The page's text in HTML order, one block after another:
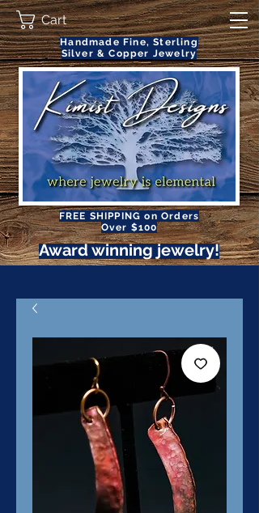
FREE SHIPPING on Orders
Over $100
Cart
Handmade Fine, Sterling
Silver & Copper Jewelry
Award winning jewelry!